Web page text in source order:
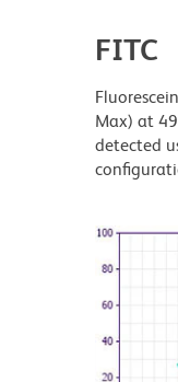
FITC
Max) at
detected